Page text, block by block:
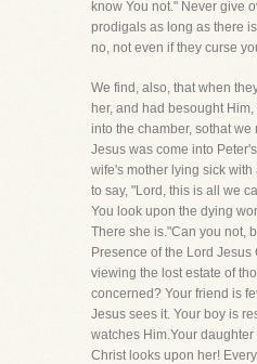
know You not." Never give
prodigals as long as there
no, not even if they curse
We find, also, that when
her, and had besought
into the chamber, sothat we
Jesus was come into
wife's mother lying sick with
to say, "Lord, this is all we
You look upon the dying
There she is."Can you not,
Presence of the Lord
viewing the lost estate of
concerned? Your friend is
Jesus sees it. Your boy is
watches Him.Your
Christ looks upon her!